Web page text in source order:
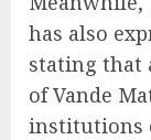
has also
stating that
of Vande
institutions